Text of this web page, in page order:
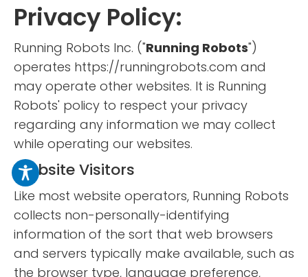
Privacy Policy:
Running Robots Inc. ("Running Robots")
operates https://runningrobots.com and
may operate other websites. It is Running
Robots' policy to respect your privacy
regarding any information we may collect
while operating our websites.
Website Visitors
Like most website operators, Running Robots
collects non-personally-identifying
information of the sort that web browsers
and servers typically make available, such as
the browser type, language preference,